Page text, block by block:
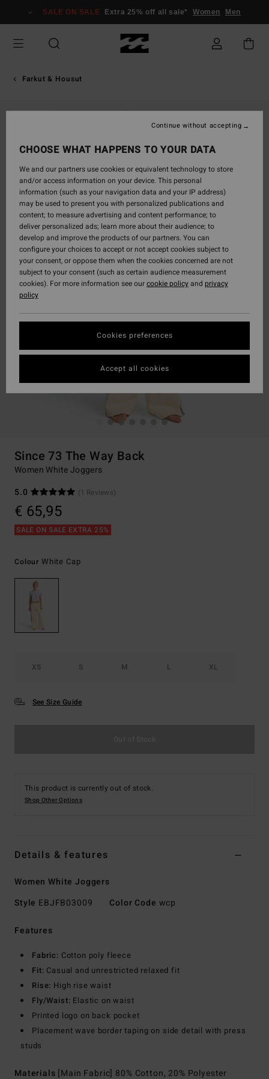
Information
SALE ON SALE Extra 25% off all sale* Women Men
Farkut & Housut
Since 73 The Way Back
Women White Joggers
5.0
(1 Reviews)
€ 65,95
SALE ON SALE EXTRA 25%
Colour White Cap
XS S M L XL
See Size Guide
This product is currently out of stock.
Shop Other Options
Details & features
Women White Joggers
Style EBJFB03009 Color Code wcp
Features
Fabric: Cotton poly fleece
Fit: Casual and unrestricted relaxed fit
Rise: High rise waist
Fly/Waist: Elastic on waist
Printed logo on back pocket
Placement wave border taping on side detail with press
studs
Materials [Main Fabric] 80% Cotton, 20% Polyester
CHOOSE WHAT HAPPENS TO YOUR DATA
We and our partners use cookies or equivalent technology to store
and/or access information on your device. This personal
information (such as your navigation data and your IP address)
may be used to present you with personalized publications and
content; to measure advertising and content performance; to
deliver personalized ads; learn more about their audience; to
develop and improve the products of our partners. You can
configure your choices to accept or not accept cookies subject to
your consent, or oppose them when the cookies concerned are not
subject to your consent (such as certain audience measurement
cookies). For more information see ourcookie policyand privacy
policy
Cookies preferences
Continue without accepting
Accept all cookies